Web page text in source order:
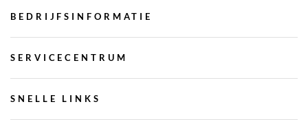
BEDRIJFSINFORMATIE
SERVICECENTRUM
SNELLE LINKS